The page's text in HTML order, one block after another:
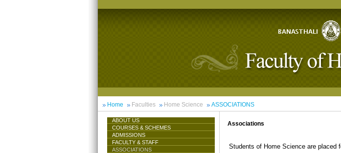
Home Faculties Home Science ASSOCIATIONS
ABOUT US
COURSES & SCHEMES
ADMISSIONS
FACULTY & STAFF
ASSOCIATIONS
Associations
Students of Home Science are placed